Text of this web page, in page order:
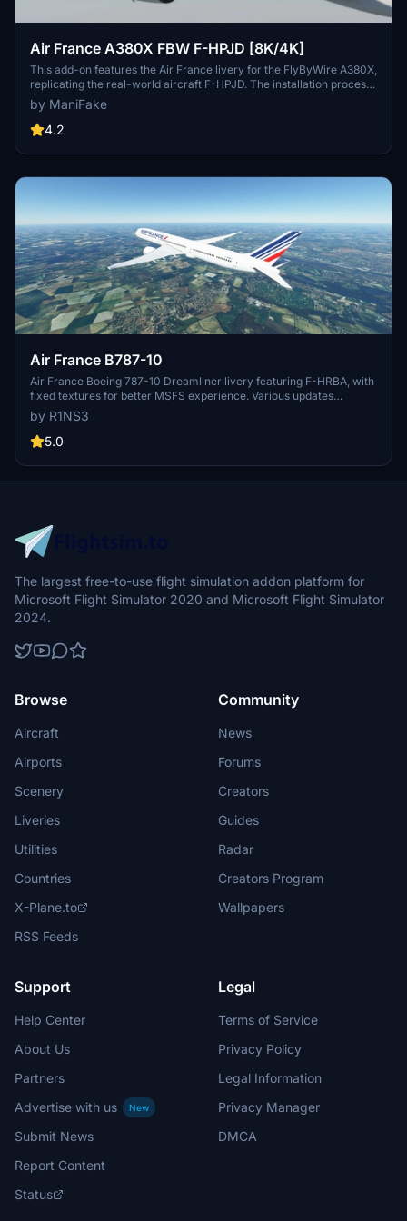
Air France A380X FBW F-HPJD [8K/4K]
This add-on features the Air France livery for the FlyByWire A380X,
replicating the real-world aircraft F-HPJD. The installation process
is straightforward; simply unzip the file into your community folder
for immediate access.
by ManiFake
4.2
Air France B787-10
Air France Boeing 787-10 Dreamliner livery featuring F-HRBA, with
fixed textures for better MSFS experience. Various updates
enhance realism, including tail number adjustments and improved
door outlines. Installation is easy - simply unzip files into MSFS
Community folder.
by R1NS3
5.0
The largest free-to-use flight simulation addon platform for
Microsoft Flight Simulator 2020 and Microsoft Flight Simulator
2024.
Browse
Aircraft
Airports
Scenery
Liveries
Utilities
Countries
X-Plane.to
RSS Feeds
Community
News
Forums
Creators
Guides
Radar
Creators Program
Wallpapers
Support
Help Center
About Us
Partners
Advertise with us
New
Submit News
Report Content
Status
Legal
Terms of Service
Privacy Policy
Legal Information
Privacy Manager
DMCA